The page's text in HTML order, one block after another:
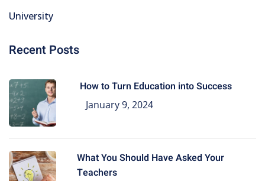
University
Recent Posts
How to Turn Education into Success
January 9, 2024
What You Should Have Asked Your
Teachers